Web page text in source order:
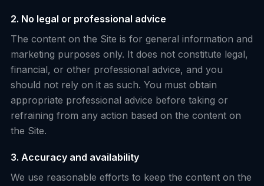
2. No legal or professional advice
The content on the Site is for general information and
marketing purposes only. It does not constitute legal,
financial, or other professional advice, and you
should not rely on it as such. You must obtain
appropriate professional advice before taking or
refraining from any action based on the content on
the Site.
3. Accuracy and availability
We use reasonable efforts to keep the content on the